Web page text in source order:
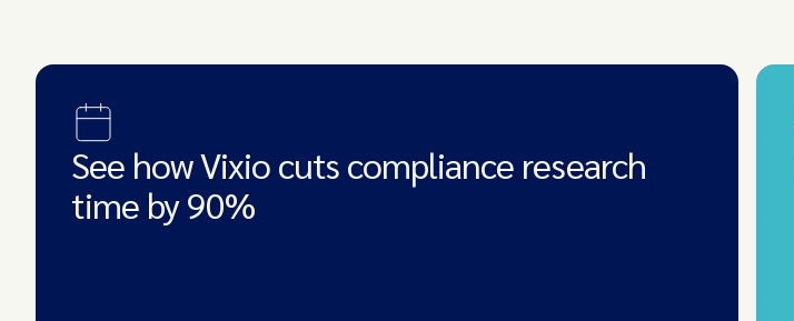
See how Vixio cuts compliance research
time by 90%